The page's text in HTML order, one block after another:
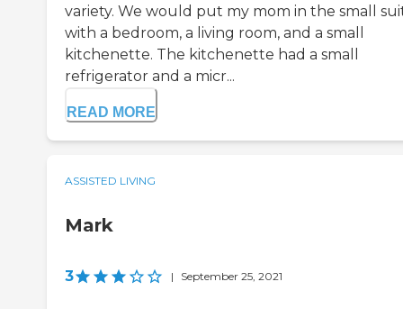
variety. We would put my mom in the small
with a bedroom, a living room, and a small
kitchenette. The kitchenette had a small
refrigerator and a micr...
READ MORE
ASSISTED LIVING
Mark
3 | September 25, 2021